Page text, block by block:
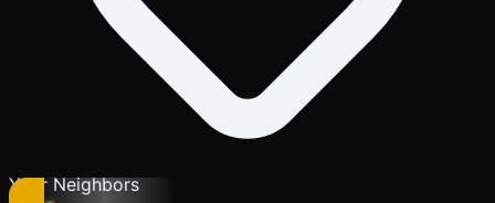
Your Neighbors